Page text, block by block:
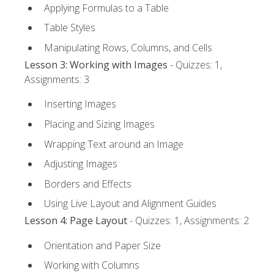
Applying Formulas to a Table
Table Styles
Manipulating Rows, Columns, and Cells
Lesson 3: Working with Images - Quizzes: 1,
Assignments: 3
Inserting Images
Placing and Sizing Images
Wrapping Text around an Image
Adjusting Images
Borders and Effects
Using Live Layout and Alignment Guides
Lesson 4: Page Layout- Quizzes: 1, Assignments: 2
Orientation and Paper Size
Working with Columns